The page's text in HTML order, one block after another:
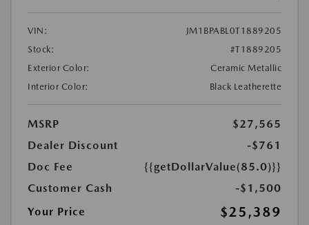
VIN:
JM1BPABL0T1889205
Stock:
#T1889205
Exterior Color:
Ceramic Metallic
Interior Color:
Black Leatherette
MSRP
$27,565
Dealer Discount
-$761
Doc Fee
{{getDollarValue(85.0)}}
Customer Cash
-$1,500
Your Price
$25,389